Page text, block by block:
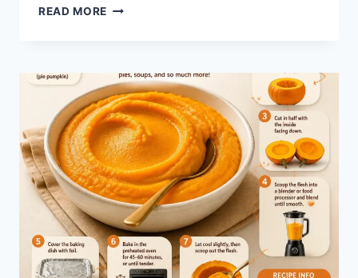
READ MORE HOMEMADE